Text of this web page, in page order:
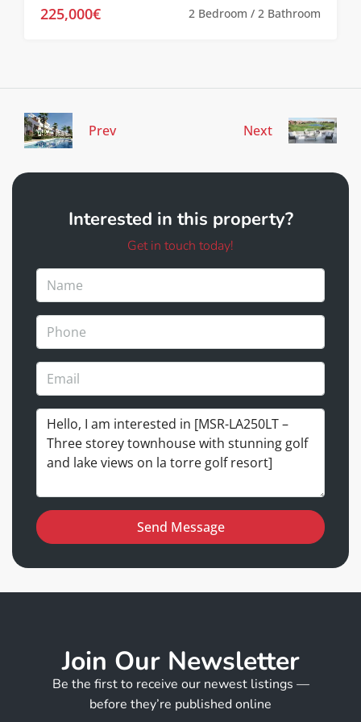
225,000€ 2 Bedroom / 2 Bathroom
Prev Next
Interested in this property?
Get in touch today!
Send Message
Join Our Newsletter
Be the first to receive our newest listings —
before they’re published online